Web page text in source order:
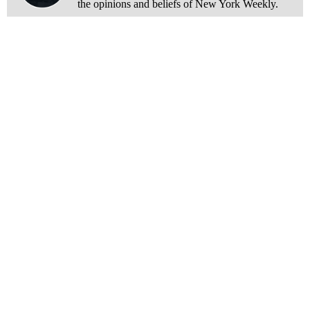
the opinions and beliefs of New York Weekly.